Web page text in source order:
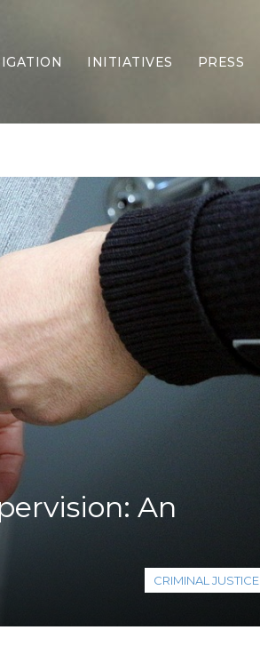
INITIATIVES PRESS
An
CRIMINAL JUSTICE